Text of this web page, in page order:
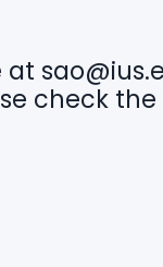
at
check